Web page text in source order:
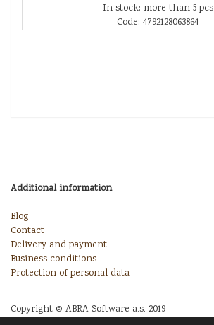
In stock: more than 5 pcs
Code: 4792128063864
Additional information
Blog
Contact
Delivery and payment
Business conditions
Protection of personal data
Copyright © ABRA Software a.s. 2019